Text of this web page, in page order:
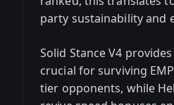
party sustainability and
Solid Stance V4
crucial for surviving
tier opponents, while